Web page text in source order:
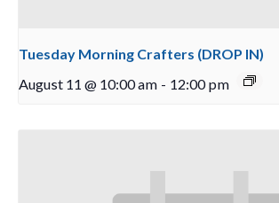
Tuesday Morning Crafters (DROP IN)
August 11 @ 10:00 am - 12:00 pm